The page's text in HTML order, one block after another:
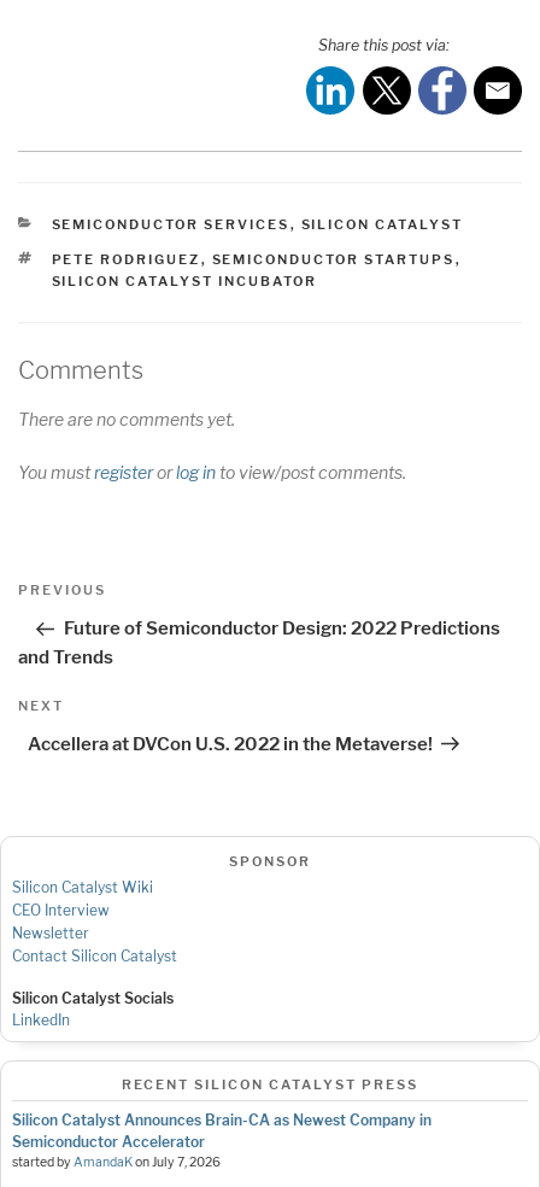
Share this post via:
CATEGORIES
SEMICONDUCTOR SERVICES , SILICON CATALYST
TAGS
PETE RODRIGUEZ , SEMICONDUCTOR STARTUPS ,
SILICON CATALYST INCUBATOR
Comments
There are no comments yet.
You mustregisterorlog into view/post comments.
Post
Previous
PREVIOUS
Future of Semiconductor Design: 2022 Predictions
and Trends
Next
NEXT
Accellera at DVCon U.S. 2022 in the Metaverse!
SPONSOR
Silicon Catalyst Wiki
CEO Interview
Newsletter
Contact Silicon Catalyst
Silicon Catalyst Socials
LinkedIn
RECENT SILICON CATALYST PRESS
Silicon Catalyst Announces Brain-CA as Newest Company in
Semiconductor Accelerator
started byAmandaKonJuly 7, 2026